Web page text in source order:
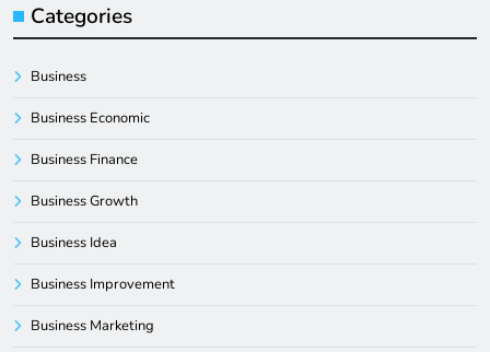
Categories
Business
Business Economic
Business Finance
Business Growth
Business Idea
Business Improvement
Business Marketing